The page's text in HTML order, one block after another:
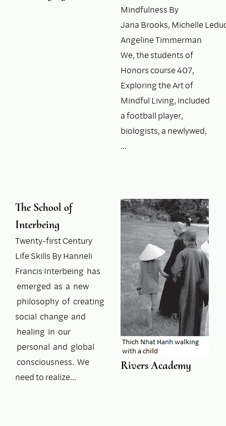
Mindfulness By
Jana Brooks, Michelle
Angeline Timmerman
We, the students of
Honors course 407,
Exploring the Art of
Mindful Living, included
a football player,
biologists, a newlywed,
…
The School of
Interbeing
Twenty-first Century
Life Skills By Hanneli
Francis Interbeing has
emerged as a new
philosophy of creating
social change and
healing in our
personal and global
consciousness. We
need to realize…
Rivers Academy